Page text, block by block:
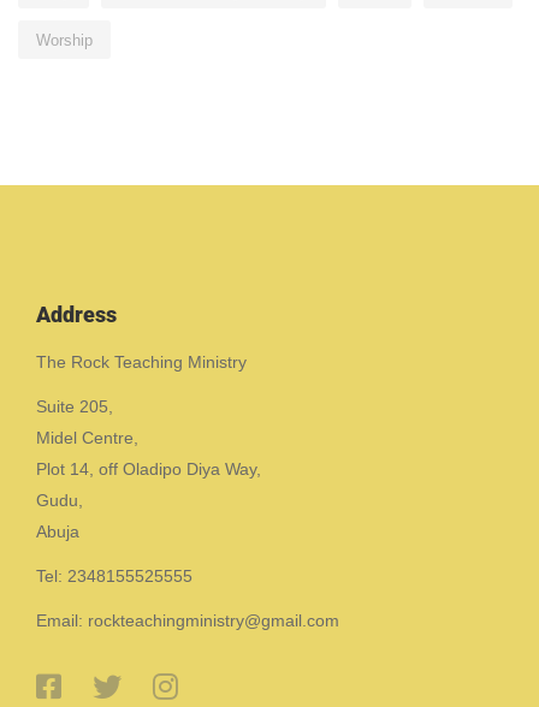
Worship
Address
The Rock Teaching Ministry
Suite 205,
Midel Centre,
Plot 14, off Oladipo Diya Way,
Gudu,
Abuja
Tel: 2348155525555
Email: rockteachingministry@gmail.com